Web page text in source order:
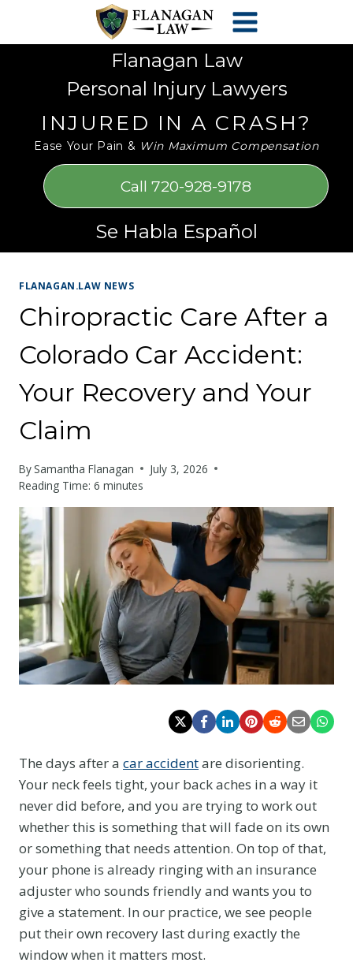
accessibility
Flanagan Law
Personal Injury Lawyers
INJURED IN A CRASH?
Ease Your Pain & Win Maximum Compensation
Call 720-928-9178
Se Habla Español
FLANAGAN.LAW NEWS
Chiropractic Care After a
Colorado Car Accident:
Your Recovery and Your
Claim
BySamantha Flanagan
July 3, 2026
Reading Time: 6 minutes
The days after a car accidentare disorienting.
Your neck feels tight, your back aches in a way it
never did before, and you are trying to work out
whether this is something that will fade on its own
or something that needs attention. On top of that,
your phone is already ringing with an insurance
adjuster who sounds friendly and wants you to
give a statement. In our practice, we see people
put their own recovery last during exactly the
window when it matters most.